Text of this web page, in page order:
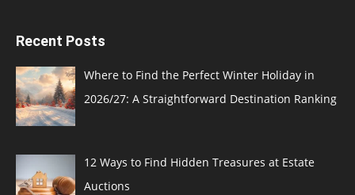
Recent Posts
Where to Find the Perfect Winter Holiday in
2026/27: A Straightforward Destination Ranking
12 Ways to Find Hidden Treasures at Estate
Auctions